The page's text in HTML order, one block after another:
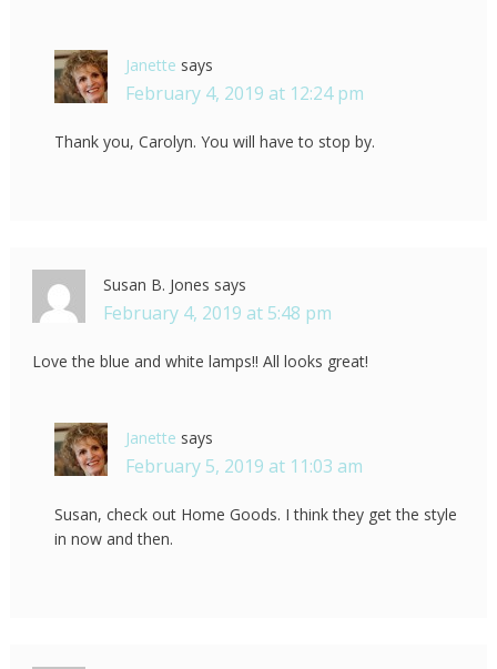
Janette says
February 4, 2019 at 12:24 pm
Thank you, Carolyn. You will have to stop by.
Susan B. Jones says
February 4, 2019 at 5:48 pm
Love the blue and white lamps!! All looks great!
Janette says
February 5, 2019 at 11:03 am
Susan, check out Home Goods. I think they get the style
in now and then.